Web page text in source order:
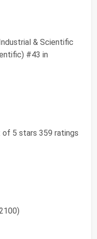
& Scientific
#43 in
of 5 stars 359 ratings